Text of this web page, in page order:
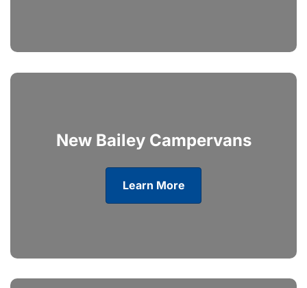
New Bailey Campervans
Learn More